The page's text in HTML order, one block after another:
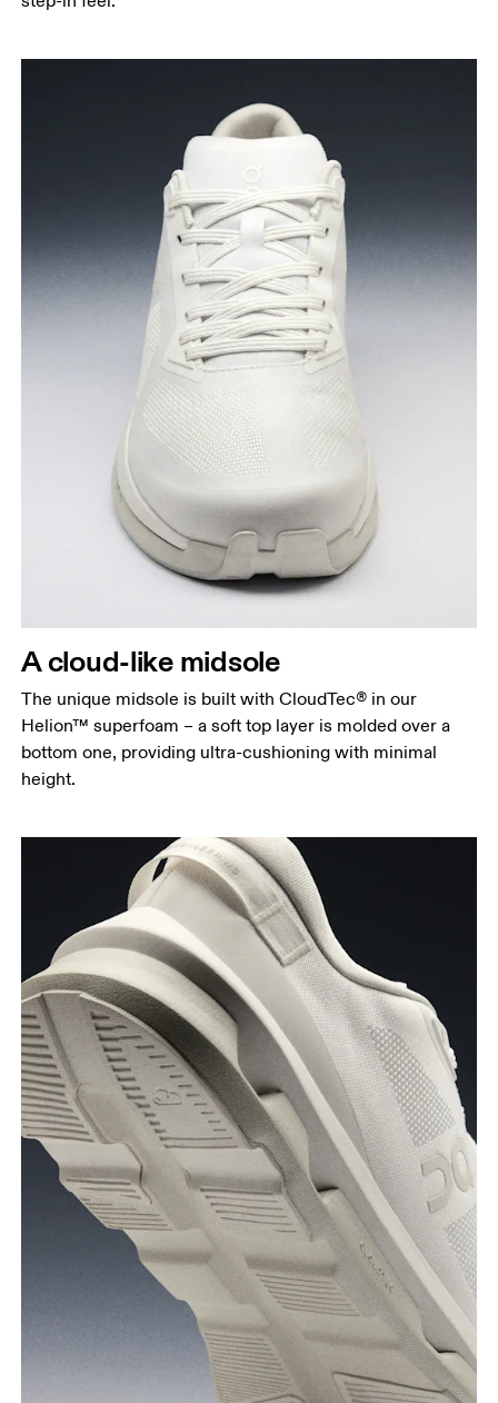
A cloud-like midsole
The unique midsole is built with CloudTec® in our
Helion™ superfoam – a soft top layer is molded over a
bottom one, providing ultra-cushioning with minimal
height.